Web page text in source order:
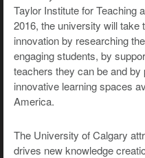
Taylor Institute for Teaching
2016, the university will take
innovation by researching
engaging students, by
teachers they can be and
innovative learning spaces
America.
The University of Calgary
drives new knowledge